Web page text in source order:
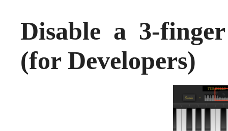
Disable a 3-
(for Developers)